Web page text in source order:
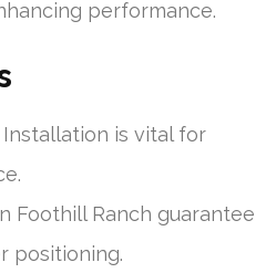
performance.
Installation is vital for
Foothill Ranch guarantee
positioning.